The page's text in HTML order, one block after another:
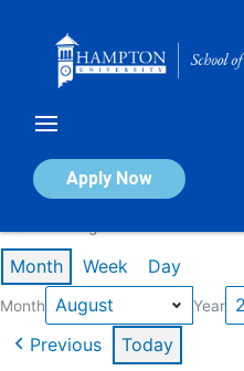
Apply Now
Calendar of Events
Month Week Day
Month Year
Previous Today